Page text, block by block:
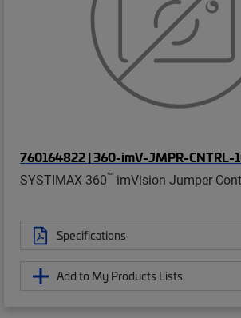
760164822 | 360-imV-JMPR-CNTRL-
SYSTIMAX 360™ imVision Jumper
Specifications
Add to My Products Lists